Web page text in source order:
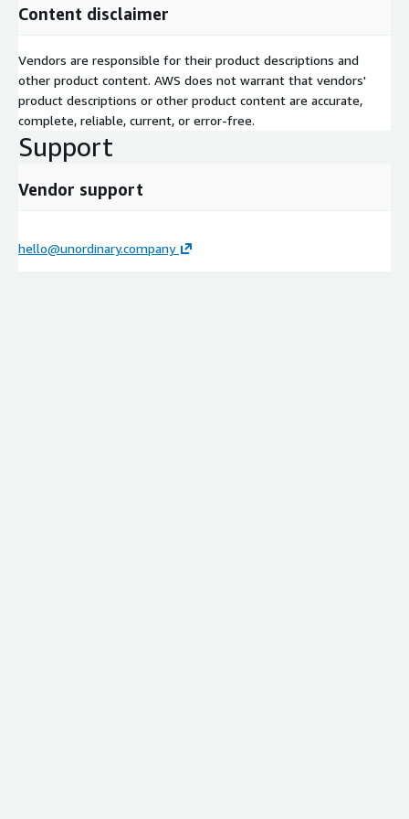
AWS networking infrastructure, coordinate with your
Phase 4: Testing & ValidationWe conduct rigorous
failover, throughput, and latency testing to ensure the
network meets performance SLAs and seamlessly handles
unexpected outages.
complete As-Built documentation, operational runbooks,
Content disclaimer
Vendors are responsible for their product descriptions and
other product content. AWS does not warrant that vendors'
product descriptions or other product content are accurate,
complete, reliable, current, or error-free.
Support
Vendor support
hello@unordinary.company